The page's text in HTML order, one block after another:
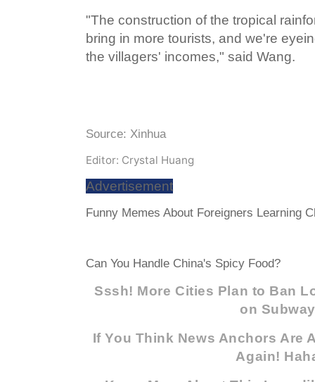
"The construction of the tropical
bring in more tourists, and we're
the villagers' incomes," said Wang.
Source: Xinhua
Editor: Crystal Huang
Advertisement
Funny Memes About Foreigners Learning
Can You Handle China's Spicy Food?
Sssh! More Cities Plan to Ban
on Subway
If You Think News Anchors Are
Again!